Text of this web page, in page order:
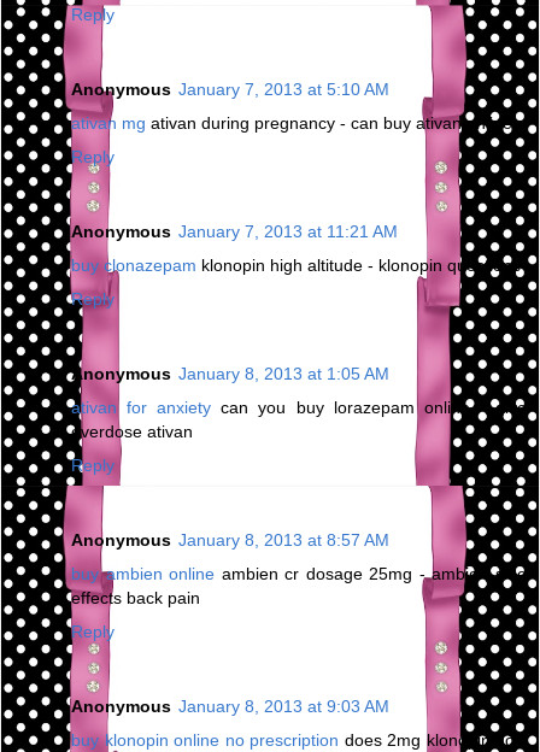
Reply
Anonymous January 7, 2013 at 5:10 AM
ativan mg ativan during pregnancy - can buy ativan online
Reply
Anonymous January 7, 2013 at 11:21 AM
buy clonazepam klonopin high altitude - klonopin questions
Reply
Anonymous January 8, 2013 at 1:05 AM
ativan for anxiety can you buy lorazepam online - give
overdose ativan
Reply
Anonymous January 8, 2013 at 8:57 AM
buy ambien online ambien cr dosage 25mg - ambien side
effects back pain
Reply
Anonymous January 8, 2013 at 9:03 AM
buy klonopin online no prescription does 2mg klonopin do -